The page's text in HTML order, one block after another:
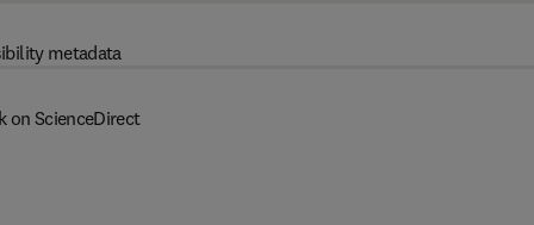
metadata
on ScienceDirect